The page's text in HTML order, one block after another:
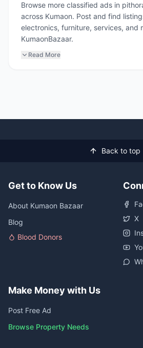
Browse more classified ads in
across Kumaon. Post and find
electronics, furniture, services, and
KumaonBazaar.
Read More
Back to top
Get to Know Us
About Kumaon Bazaar
Blog
Blood Donors
X
Make Money with Us
Post Free Ad
Browse Property Needs